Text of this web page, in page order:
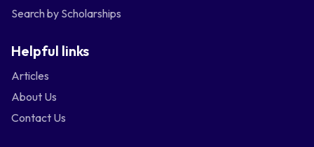
Search by Scholarships
Helpful links
Articles
About Us
Contact Us